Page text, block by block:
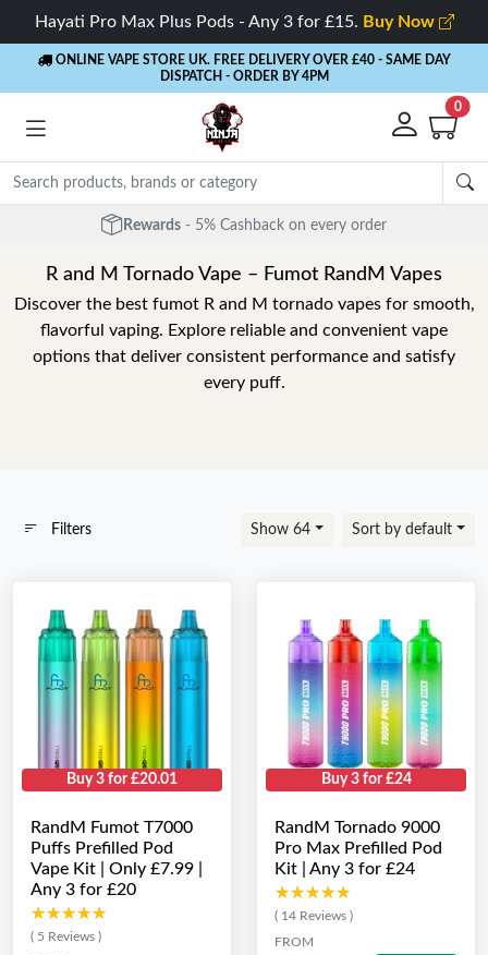
Hayati Pro Max Plus Pods - Any 3 for £15. Buy Now
ONLINE VAPE STORE UK. FREE DELIVERY OVER £40 - SAME DAY
DISPATCH - ORDER BY 4PM
0
Rewards - 5% Cashback on every order
R and M Tornado Vape – Fumot RandM Vapes
Discover the best fumot R and M tornado vapes for smooth,
flavorful vaping. Explore reliable and convenient vape
options that deliver consistent performance and satisfy
every puff.
Filters Show 64 Sort by default
Buy 3 for £20.01
RandM Fumot T7000
Puffs Prefilled Pod
Vape Kit | Only £7.99 |
Any 3 for £20
★★★★★
★★★★★
( 5 Reviews )
Buy 3 for £24
RandM Tornado 9000
Pro Max Prefilled Pod
Kit | Any 3 for £24
★★★★★
★★★★★
( 14 Reviews )
FROM